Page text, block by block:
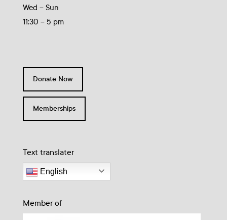
Wed – Sun
11:30 – 5 pm
Donate Now
Memberships
Text translater
English
Member of